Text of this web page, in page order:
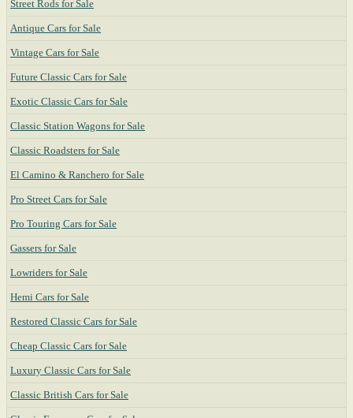
Street Rods for Sale
Antique Cars for Sale
Vintage Cars for Sale
Future Classic Cars for Sale
Exotic Classic Cars for Sale
Classic Station Wagons for Sale
Classic Roadsters for Sale
El Camino & Ranchero for Sale
Pro Street Cars for Sale
Pro Touring Cars for Sale
Gassers for Sale
Lowriders for Sale
Hemi Cars for Sale
Restored Classic Cars for Sale
Cheap Classic Cars for Sale
Luxury Classic Cars for Sale
Classic British Cars for Sale